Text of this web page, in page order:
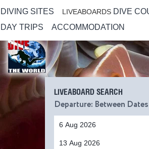
DIVING SITES LIVEABOARDS DIVE
DAY TRIPS
ACCOMMODATION
LIVEABOARD SEARCH
Departure: Between Dates